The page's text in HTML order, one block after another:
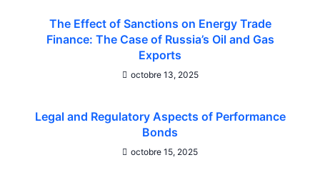
The Effect of Sanctions on Energy Trade
Finance: The Case of Russia’s Oil and Gas
Exports
octobre 13, 2025
Legal and Regulatory Aspects of Performance
Bonds
octobre 15, 2025